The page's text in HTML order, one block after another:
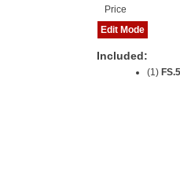
Price
Edit Mode
Included:
(1)